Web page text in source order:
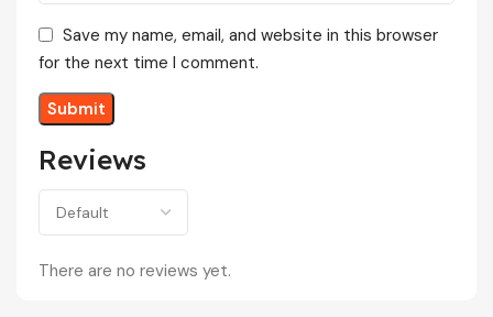
Reviews
There are no reviews yet.
Save my name, email, and website in this browser
for the next time I comment.